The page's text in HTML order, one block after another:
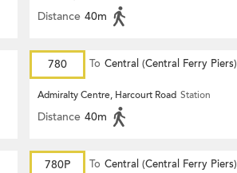
Distance 40m
780 To Central (Central Ferry Piers)
Admiralty Centre, Harcourt Road Station
Distance 40m
780P To Central (Central Ferry Piers)